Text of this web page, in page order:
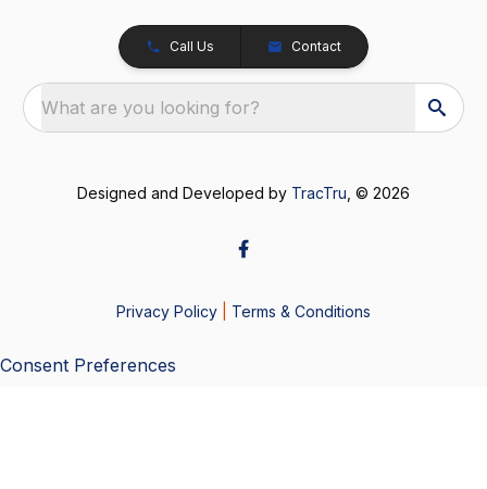
Call Us Contact
What are you looking for?
Designed and Developed by TracTru , © 2026
Privacy Policy Terms & Conditions
Consent Preferences